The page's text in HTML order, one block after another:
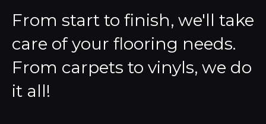
From start to finish, we'll take
care of your flooring needs.
From carpets to vinyls, we do
it all!